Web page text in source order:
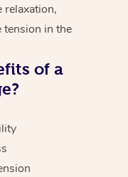
relaxation,
tension in the
of a